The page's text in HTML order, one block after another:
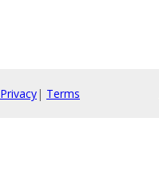
Privacy| Terms